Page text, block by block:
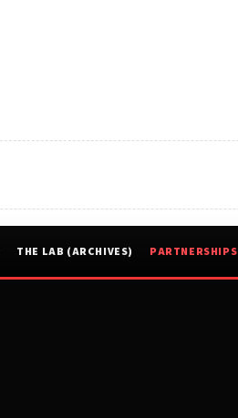
THE LAB (ARCHIVES) PARTNERSHIPS